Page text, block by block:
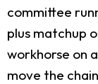
committee
plus matchup
workhorse on
move the